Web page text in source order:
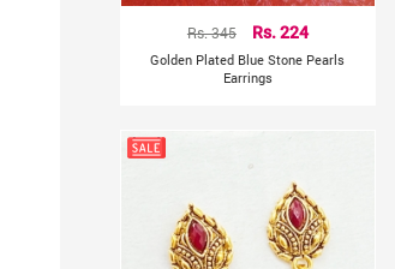
Rs. 345 Rs. 224
Golden Plated Blue Stone Pearls
Earrings